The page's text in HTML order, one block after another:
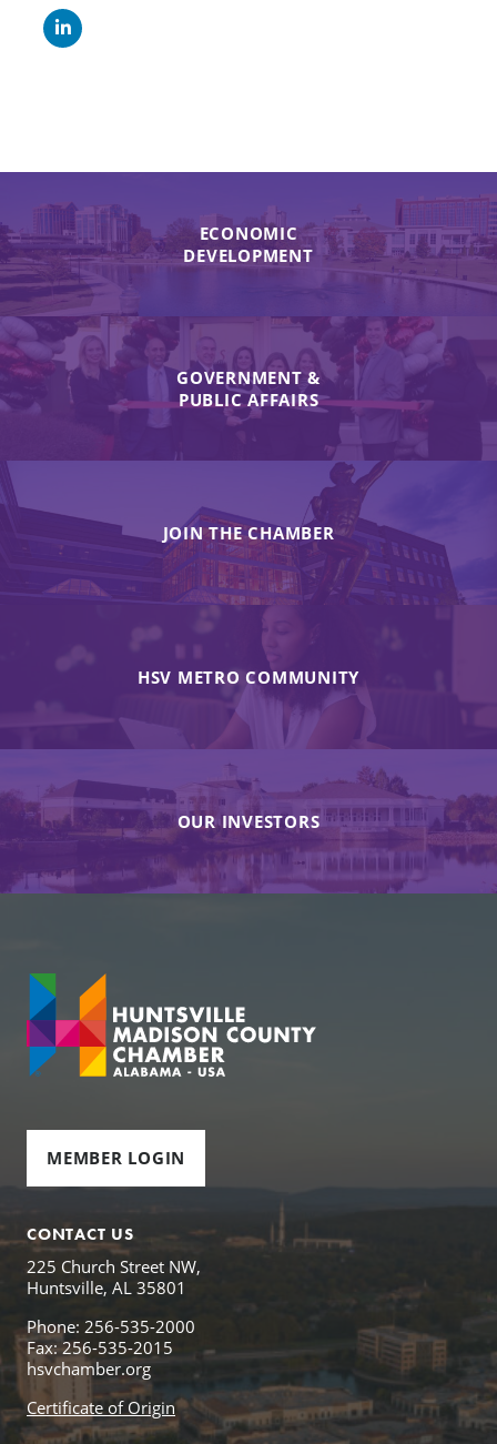
ECONOMIC
DEVELOPMENT
GOVERNMENT &
PUBLIC AFFAIRS
JOIN THE CHAMBER
HSV METRO COMMUNITY
OUR INVESTORS
MEMBER LOGIN
CONTACT US
225 Church Street NW,
Huntsville, AL 35801
Phone: 256-535-2000
Fax: 256-535-2015
hsvchamber.org
Certificate of Origin